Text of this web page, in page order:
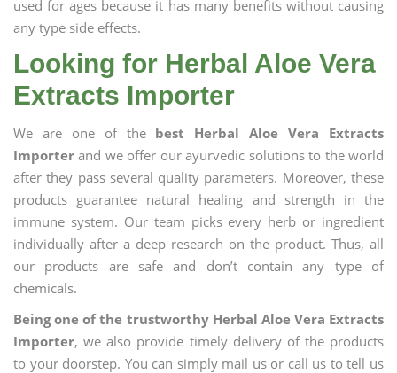
used for ages because it has many benefits without causing
any type side effects.
Looking for Herbal Aloe Vera
Extracts Importer
We are one of the best Herbal Aloe Vera Extracts
Importer and we offer our ayurvedic solutions to the world
after they pass several quality parameters. Moreover, these
products guarantee natural healing and strength in the
immune system. Our team picks every herb or ingredient
individually after a deep research on the product. Thus, all
our products are safe and don’t contain any type of
chemicals.
Being one of the trustworthy Herbal Aloe Vera Extracts
Importer, we also provide timely delivery of the products
to your doorstep. You can simply mail us or call us to tell us